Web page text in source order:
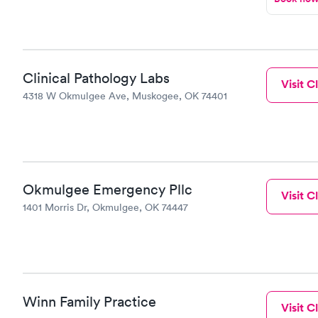
Clinical Pathology Labs
4318 W Okmulgee Ave, Muskogee, OK 74401
Visit
Okmulgee Emergency Pllc
1401 Morris Dr, Okmulgee, OK 74447
Visit
Winn Family Practice Visit